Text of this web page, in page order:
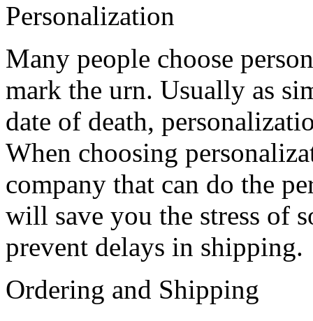
Personalization
Many people choose
mark the urn. Usually as
date of death,
When choosing
company that can do the
will save you the stress of
prevent delays in shipping.
Ordering and Shipping